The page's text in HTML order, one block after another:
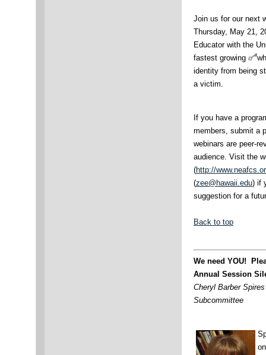
Join us for our next
Thursday, May 21,
Educator with the
fastest growing
identity from being
a victim.
If you have a
members, submit a
webinars are peer-
audience. Visit the
(http://
(zee@hawaii.edu) if
suggestion for a
Back to top
We need YOU!
Annual Session
Cheryl Barber
Subcommittee